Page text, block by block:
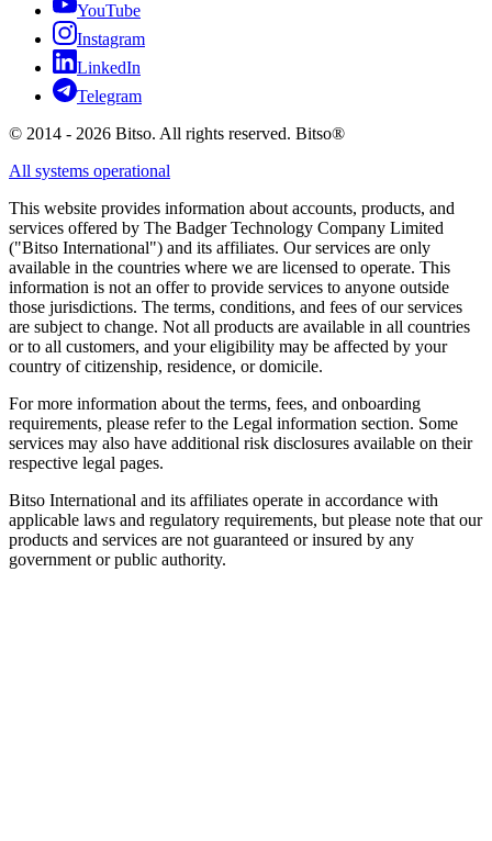
YouTube
Instagram
LinkedIn
Telegram
© 2014 - 2026 Bitso. All rights reserved. Bitso®
All systems operational
This website provides information about accounts, products, and
services offered by The Badger Technology Company Limited
("Bitso International") and its affiliates. Our services are only
available in the countries where we are licensed to operate. This
information is not an offer to provide services to anyone outside
those jurisdictions. The terms, conditions, and fees of our services
are subject to change. Not all products are available in all countries
or to all customers, and your eligibility may be affected by your
country of citizenship, residence, or domicile.
For more information about the terms, fees, and onboarding
requirements, please refer to the Legal information section. Some
services may also have additional risk disclosures available on their
respective legal pages.
Bitso International and its affiliates operate in accordance with
applicable laws and regulatory requirements, but please note that our
products and services are not guaranteed or insured by any
government or public authority.